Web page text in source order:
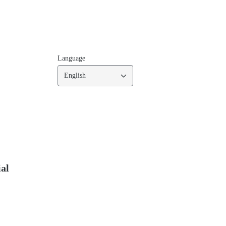
Language
English